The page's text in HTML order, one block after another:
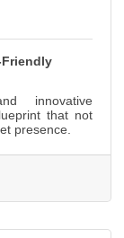
innovative
that not
presence.